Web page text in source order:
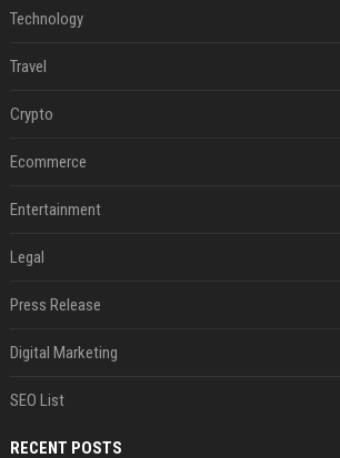
Technology
Travel
Crypto
Ecommerce
Entertainment
Legal
Press Release
Digital Marketing
SEO List
RECENT POSTS